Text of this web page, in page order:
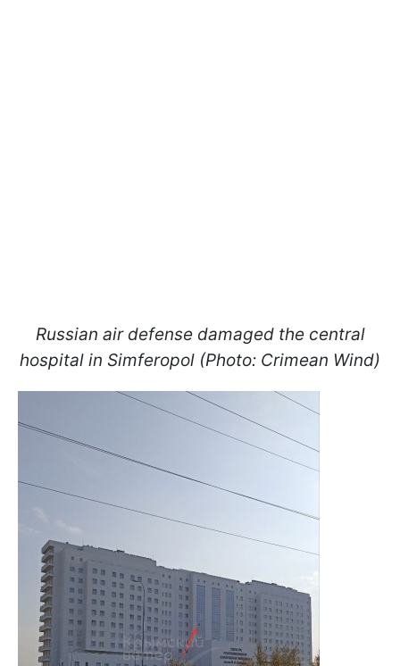
Russian air defense damaged the central
hospital in Simferopol (Photo: Crimean Wind)